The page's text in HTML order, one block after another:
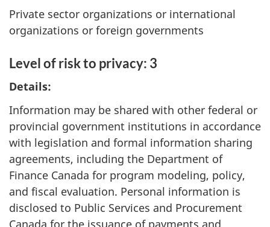
Private sector organizations or international
organizations or foreign governments
Level of risk to privacy: 3
Details:
Information may be shared with other federal or
provincial government institutions in accordance
with legislation and formal information sharing
agreements, including the Department of
Finance Canada for program modeling, policy,
and fiscal evaluation. Personal information is
disclosed to Public Services and Procurement
Canada for the issuance of payments and